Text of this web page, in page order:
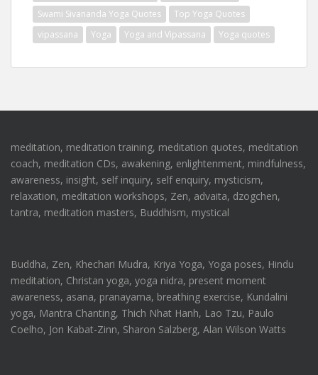
Swami Sivananda Yoga Quotes
Top Yoga Quotes
vipassana
Yoga Yoga and Vipassana Yoga quotes
meditation, meditation training, meditation quotes, meditation
coach, meditation CDs, awakening, enlightenment, mindfulness,
awareness, insight, self inquiry, self enquiry, mysticism,
relaxation, meditation workshops, Zen, advaita, dzogchen,
tantra, meditation masters, Buddhism, mystical
Buddha, Zen, Khechari Mudra, Kriya Yoga, Yoga poses, Hindu
meditation, Christan yoga, yoga nidra, present moment
awareness, asana, pranayama, breathing exercise, Kundalini
yoga, Mantra Chanting, Thich Nhat Hanh, Lao Tzu, Paulo
Coelho, Jon Kabat-Zinn, Sharon Salzberg, Alan Wilson Watts